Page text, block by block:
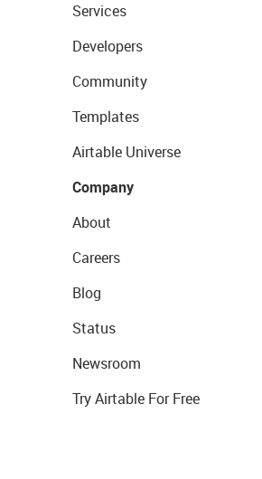
Services
Developers
Community
Templates
Airtable Universe
Company
About
Careers
Blog
Status
Newsroom
Try Airtable For Free